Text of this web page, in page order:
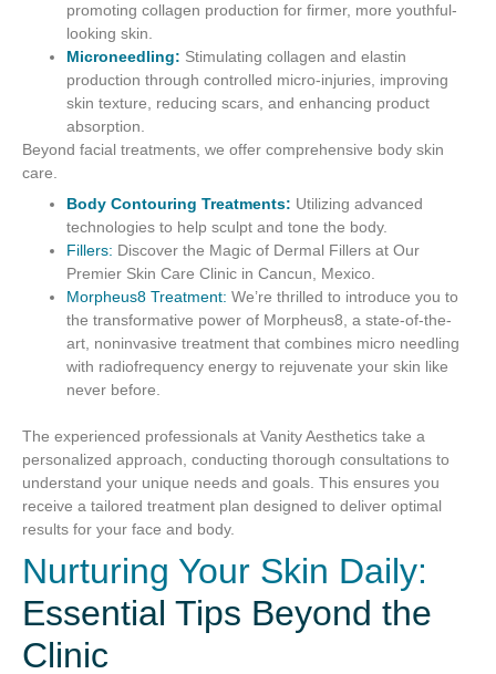
promoting collagen production for firmer, more youthful-
looking skin.
Microneedling: Stimulating collagen and elastin
production through controlled micro-injuries, improving
skin texture, reducing scars, and enhancing product
absorption.
Beyond facial treatments, we offer comprehensive body skin
care.
Body Contouring Treatments: Utilizing advanced
technologies to help sculpt and tone the body.
Fillers: Discover the Magic of Dermal Fillers at Our
Premier Skin Care Clinic in Cancun, Mexico.
Morpheus8 Treatment: We’re thrilled to introduce you to
the transformative power of Morpheus8, a state-of-the-
art, noninvasive treatment that combines micro needling
with radiofrequency energy to rejuvenate your skin like
never before.
The experienced professionals at Vanity Aesthetics take a
personalized approach, conducting thorough consultations to
understand your unique needs and goals. This ensures you
receive a tailored treatment plan designed to deliver optimal
results for your face and body.
Nurturing Your Skin Daily:
Essential Tips Beyond the
Clinic